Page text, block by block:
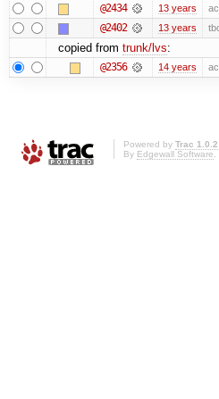
@2434 13 years
@2402 13 years
copied from trunk/lvs:
@2356 14 years
Powered by Trac 1.0.2
By Edgewall Software